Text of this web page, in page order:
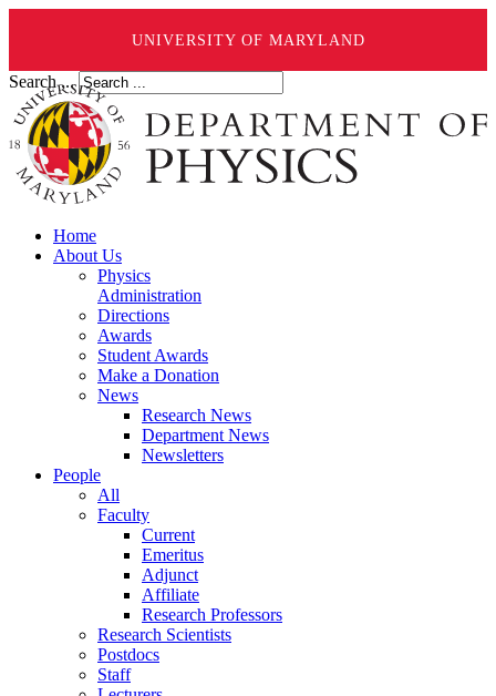
UNIVERSITY OF MARYLAND
Search ...
Home
About Us
Physics
Administration
Directions
Awards
Student Awards
Make a Donation
News
Research News
Department News
Newsletters
People
All
Faculty
Current
Emeritus
Adjunct
Affiliate
Research Professors
Research Scientists
Postdocs
Staff